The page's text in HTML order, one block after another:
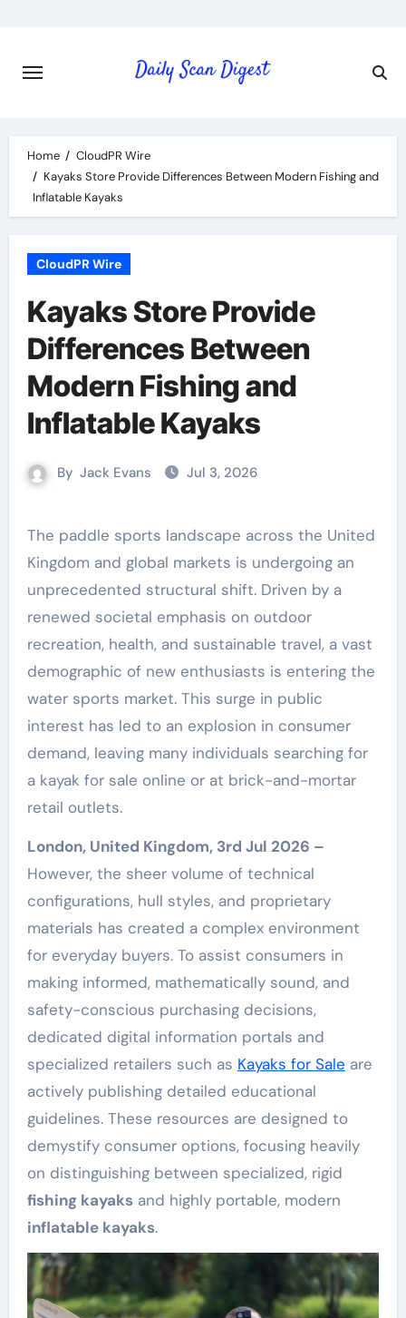
content
Home
CloudPR Wire
Kayaks Store Provide Differences Between Modern Fishing and
Inflatable Kayaks
CloudPR Wire
Kayaks Store Provide
Differences Between
Modern Fishing and
Inflatable Kayaks
By Jack Evans Jul 3, 2026
The paddle sports landscape across the United
Kingdom and global markets is undergoing an
unprecedented structural shift. Driven by a
renewed societal emphasis on outdoor
recreation, health, and sustainable travel, a vast
demographic of new enthusiasts is entering the
water sports market. This surge in public
interest has led to an explosion in consumer
demand, leaving many individuals searching for
a kayak for sale online or at brick-and-mortar
retail outlets.
London, United Kingdom, 3rd Jul 2026 –
However, the sheer volume of technical
configurations, hull styles, and proprietary
materials has created a complex environment
for everyday buyers. To assist consumers in
making informed, mathematically sound, and
safety-conscious purchasing decisions,
dedicated digital information portals and
specialized retailers such as Kayaks for Sale are
actively publishing detailed educational
guidelines. These resources are designed to
demystify consumer options, focusing heavily
on distinguishing between specialized, rigid
fishing kayaksand highly portable, modern
inflatable kayaks.